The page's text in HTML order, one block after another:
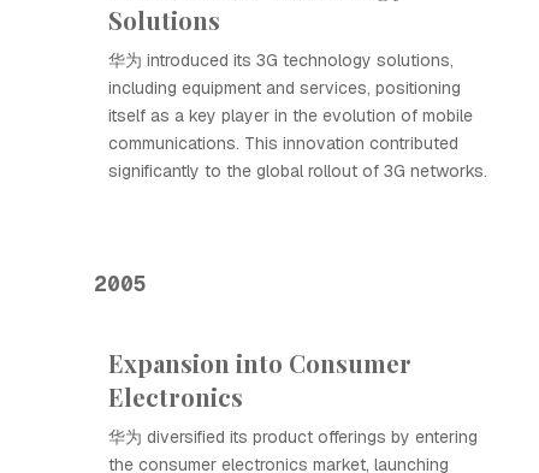
Solutions
华为 introduced its 3G technology solutions,
including equipment and services, positioning
itself as a key player in the evolution of mobile
communications. This innovation contributed
significantly to the global rollout of 3G networks.
2005
Expansion into Consumer
Electronics
华为 diversified its product offerings by entering
the consumer electronics market, launching